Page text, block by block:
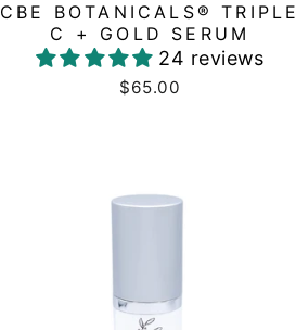
CBE BOTANICALS® TRIPLE
C + GOLD SERUM
24 reviews
$65.00